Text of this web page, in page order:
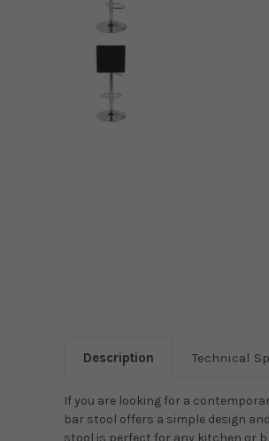
Description Technical
If you are looking for a
bar stool offers a simple design
stool is perfect for any kitchen or